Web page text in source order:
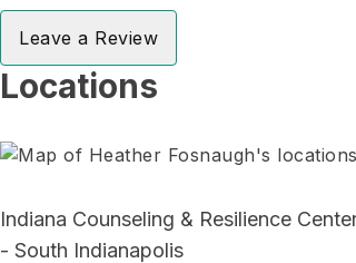
Leave a Review
Locations
Indiana Counseling & Resilience
- South Indianapolis